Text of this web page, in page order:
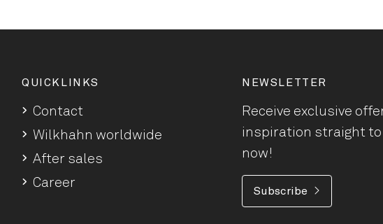
QUICKLINKS
Contact
Wilkhahn worldwide
After sales
Career
NEWSLETTER
Receive exclusive
inspiration straight to
now!
Subscribe